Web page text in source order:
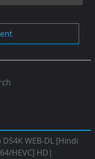
WEB-DL [Hindi
HEVC] HD|